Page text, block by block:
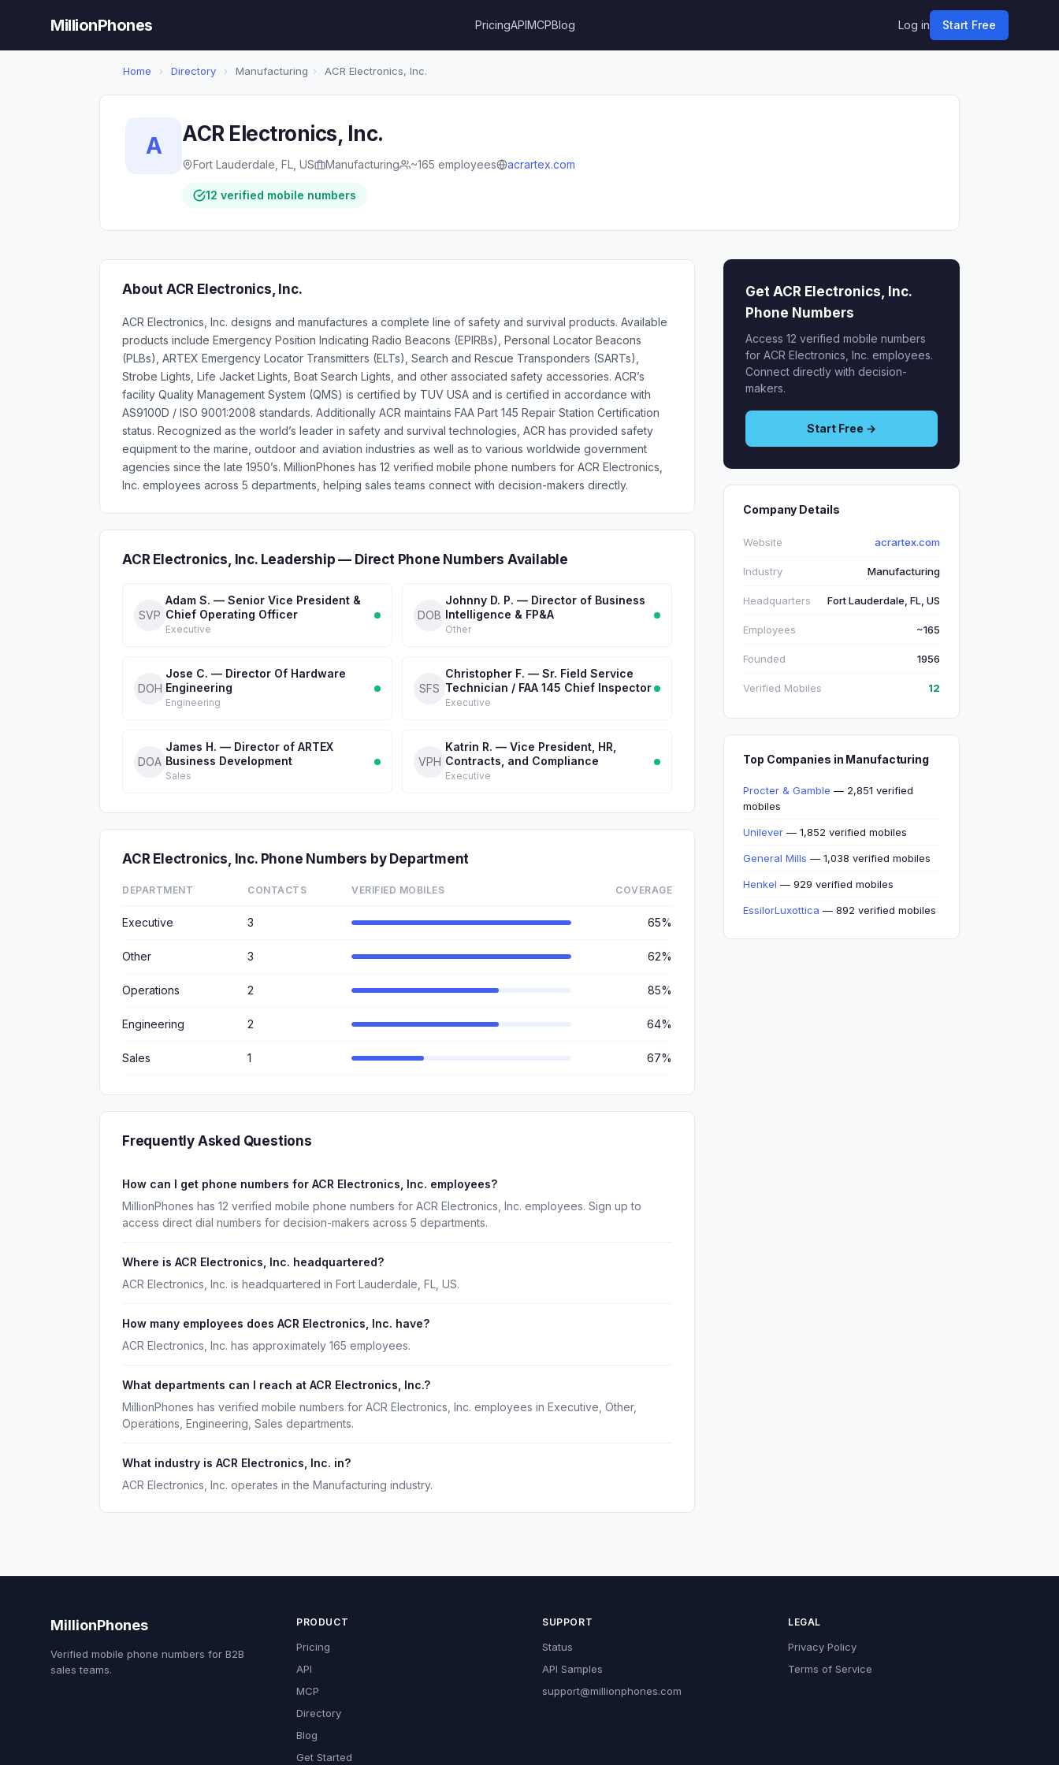
MillionPhones PricingAPIMCPBlog Log in Start Free
Home › Directory › Manufacturing › ACR Electronics, Inc.
A ACR Electronics, Inc.
Fort Lauderdale, FL, US Manufacturing ~165 employees acrartex.com
12 verified mobile numbers
About ACR Electronics, Inc.
ACR Electronics, Inc. designs and manufactures a complete line of safety and survival products. Available
products include Emergency Position Indicating Radio Beacons (EPIRBs), Personal Locator Beacons
(PLBs), ARTEX Emergency Locator Transmitters (ELTs), Search and Rescue Transponders (SARTs),
Strobe Lights, Life Jacket Lights, Boat Search Lights, and other associated safety accessories. ACR’s
facility Quality Management System (QMS) is certified by TUV USA and is certified in accordance with
AS9100D / ISO 9001:2008 standards. Additionally ACR maintains FAA Part 145 Repair Station Certification
status. Recognized as the world’s leader in safety and survival technologies, ACR has provided safety
equipment to the marine, outdoor and aviation industries as well as to various worldwide government
agencies since the late 1950’s. MillionPhones has 12 verified mobile phone numbers for ACR Electronics,
Inc. employees across 5 departments, helping sales teams connect with decision-makers directly.
ACR Electronics, Inc. Leadership — Direct Phone Numbers Available
SVP
Adam S. — Senior Vice President &
Chief Operating Officer
Executive
DOB
Johnny D. P. — Director of Business
Intelligence & FP&A
Other
DOH
Jose C. — Director Of Hardware
Engineering
Engineering
SFS
Christopher F. — Sr. Field Service
Technician / FAA 145 Chief Inspector
Executive
DOA
James H. — Director of ARTEX
Business Development
Sales
VPH
Katrin R. — Vice President, HR,
Contracts, and Compliance
Executive
ACR Electronics, Inc. Phone Numbers by Department
DEPARTMENT CONTACTS VERIFIED MOBILES COVERAGE
Executive 3 65%
Other 3 62%
Operations 2 85%
Engineering 2 64%
Sales 1 67%
Frequently Asked Questions
How can I get phone numbers for ACR Electronics, Inc. employees?
MillionPhones has 12 verified mobile phone numbers for ACR Electronics, Inc. employees. Sign up to
access direct dial numbers for decision-makers across 5 departments.
Where is ACR Electronics, Inc. headquartered?
ACR Electronics, Inc. is headquartered in Fort Lauderdale, FL, US.
How many employees does ACR Electronics, Inc. have?
ACR Electronics, Inc. has approximately 165 employees.
What departments can I reach at ACR Electronics, Inc.?
MillionPhones has verified mobile numbers for ACR Electronics, Inc. employees in Executive, Other,
Operations, Engineering, Sales departments.
What industry is ACR Electronics, Inc. in?
ACR Electronics, Inc. operates in the Manufacturing industry.
Get ACR Electronics, Inc.
Phone Numbers
Access 12 verified mobile numbers
for ACR Electronics, Inc. employees.
Connect directly with decision-
makers.
Start Free →
Company Details
Website acrartex.com
Industry Manufacturing
Headquarters Fort Lauderdale, FL, US
Employees ~165
Founded 1956
Verified Mobiles 12
Top Companies in Manufacturing
Procter & Gamble — 2,851 verified
mobiles
Unilever — 1,852 verified mobiles
General Mills — 1,038 verified mobiles
Henkel — 929 verified mobiles
EssilorLuxottica — 892 verified mobiles
MillionPhones
Verified mobile phone numbers for B2B
sales teams.
PRODUCT
Pricing
API
MCP
Directory
Blog
Get Started
SUPPORT
Status
API Samples
support@millionphones.com
LEGAL
Privacy Policy
Terms of Service